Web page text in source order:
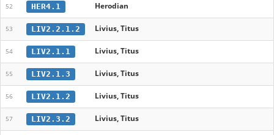
52 HER4.1 Herodian
53 LIV2.2.1.2 Livius, Titus
54 LIV2.1.1 Livius, Titus
55 LIV2.1.3 Livius, Titus
56 LIV2.1.2 Livius, Titus
57 LIV2.3.2 Livius, Titus